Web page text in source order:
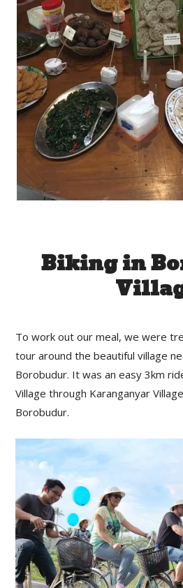
Biking in
To work out our meal, we were
tour around the beautiful village
Borobudur. It was an easy 3km
Village through Karanganyar
Borobudur.